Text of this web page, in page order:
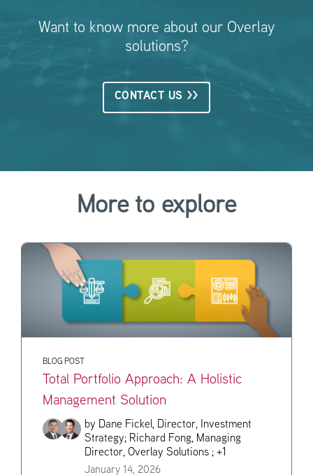
Want to know more about our Overlay
solutions?
CONTACT US >>
More to explore
BLOG POST
Total Portfolio Approach: A Holistic
Management Solution
by Dane Fickel, Director, Investment
Strategy; Richard Fong, Managing
Director, Overlay Solutions ; +1
January 14, 2026